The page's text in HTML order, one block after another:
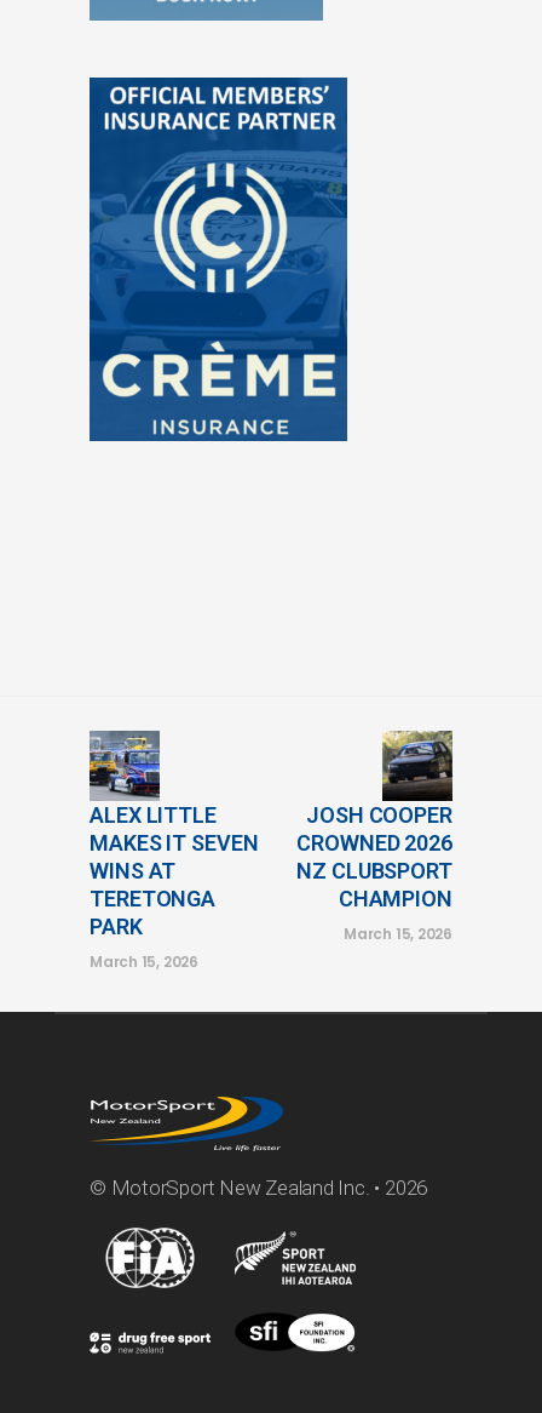
ALEX LITTLE
MAKES IT SEVEN
WINS AT
TERETONGA
PARK
March 15, 2026
JOSH COOPER
CROWNED 2026
NZ CLUBSPORT
CHAMPION
March 15, 2026
© MotorSport New Zealand Inc. • 2026